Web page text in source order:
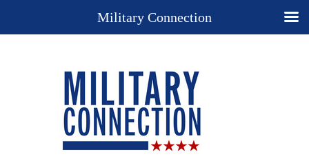
Military Connection